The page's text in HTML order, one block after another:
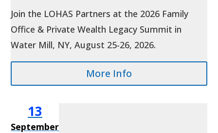
Join the LOHAS Partners at the 2026 Family
Office & Private Wealth Legacy Summit in
Water Mill, NY, August 25-26, 2026.
More Info
13
September